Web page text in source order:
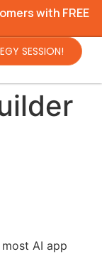
with FREE
SESSION!
AI app